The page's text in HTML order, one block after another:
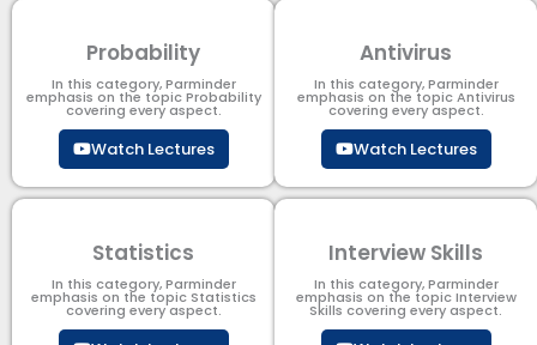
Probability
In this category, Parminder
emphasis on the topic Probability
covering every aspect.
Watch Lectures
Antivirus
In this category, Parminder
emphasis on the topic Antivirus
covering every aspect.
Watch Lectures
Statistics
In this category, Parminder
emphasis on the topic Statistics
covering every aspect.
Interview Skills
In this category, Parminder
emphasis on the topic Interview
Skills covering every aspect.